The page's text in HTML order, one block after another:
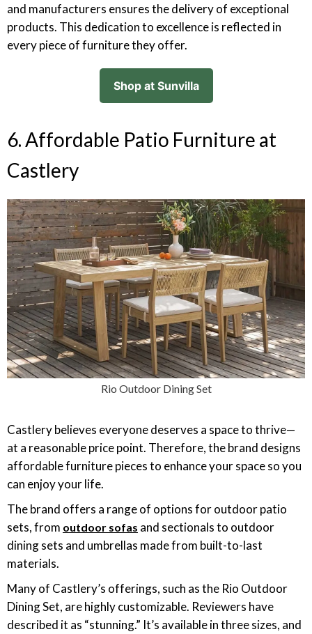
and manufacturers ensures the delivery of exceptional
products. This dedication to excellence is reflected in
every piece of furniture they offer.
Shop at Sunvilla
6. Affordable Patio Furniture at
Castlery
Rio Outdoor Dining Set
Castlery believes everyone deserves a space to thrive—
at a reasonable price point. Therefore, the brand designs
affordable furniture pieces to enhance your space so you
can enjoy your life.
The brand offers a range of options for outdoor patio
sets, from outdoor sofas and sectionals to outdoor
dining sets and umbrellas made from built-to-last
materials.
Many of Castlery’s offerings, such as the Rio Outdoor
Dining Set, are highly customizable. Reviewers have
described it as “stunning.” It’s available in three sizes, and